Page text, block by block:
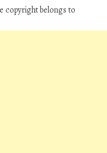
copyright belongs to